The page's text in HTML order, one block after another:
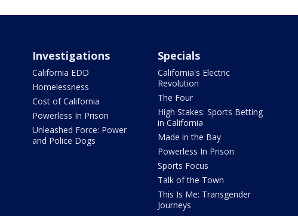
Investigations
California EDD
Homelessness
Cost of California
Powerless In Prison
Unleashed Force: Power
and Police Dogs
Specials
California's Electric
Revolution
The Four
High Stakes: Sports Betting
in California
Made in the Bay
Powerless In Prison
Sports Focus
Talk of the Town
This Is Me: Transgender
Journeys